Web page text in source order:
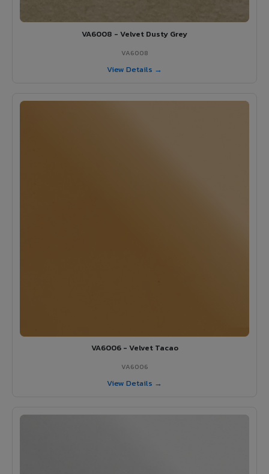
VA6008 - Velvet Dusty Grey
VA6008
View Details →
VA6006 - Velvet Tacao
VA6006
View Details →